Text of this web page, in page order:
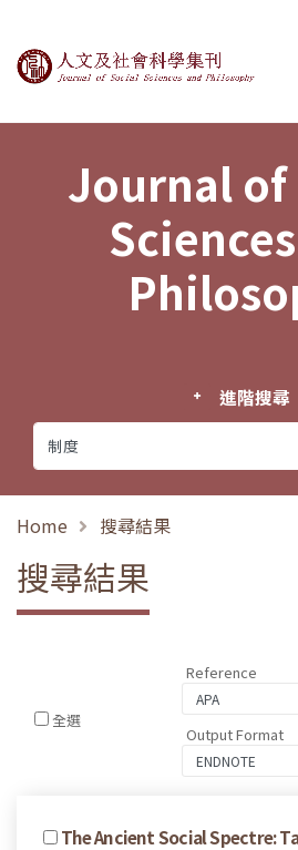
Journal of Social
Journal of
進階搜尋
Home 搜尋結果
搜尋結果
全選
Reference
Output Format
The Ancient Social Spectre: